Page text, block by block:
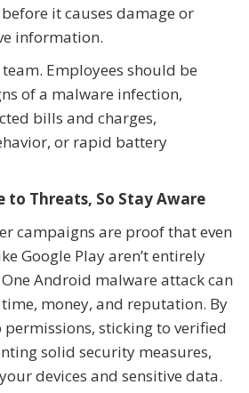
it causes damage or
information.
Employees should be
of a malware infection,
bills and charges,
or rapid battery
to Threats, So Stay Aware
campaigns are proof that even
Google Play aren’t entirely
Android malware attack can
money, and reputation. By
sticking to verified
solid security measures,
devices and sensitive data.